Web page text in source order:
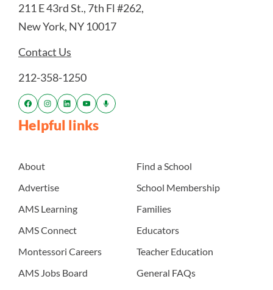
211 E 43rd St., 7th Fl #262,
New York, NY 10017
Contact Us
212-358-1250
Helpful links
About
Advertise
AMS Learning
AMS Connect
Montessori Careers
AMS Jobs Board
Find a School
School Membership
Families
Educators
Teacher Education
General FAQs